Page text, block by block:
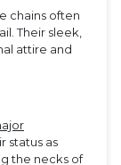
chains often
Their sleek,
attire and
status as
the necks of